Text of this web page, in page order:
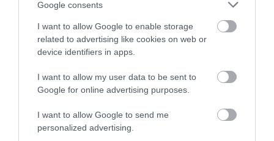
Google consents
I want to allow Google to enable storage
related to advertising like cookies on web or
device identifiers in apps.
I want to allow my user data to be sent to
Google for online advertising purposes.
I want to allow Google to send me
personalized advertising.
Nottingham
Lindle creates self-
guided treasure hunts in
16 UK cities. Each hunt is
0.04 miles away
Nottingham City
Centre
St Peter’s Church is one
of the three mediaeval
0.05 miles away